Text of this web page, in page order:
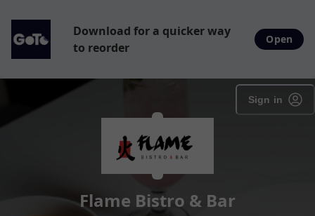
Download for a quicker way
to reorder
Open
Sign in
Flame Bistro & Bar